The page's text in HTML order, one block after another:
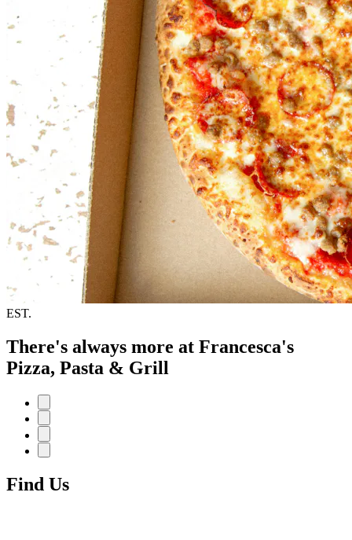
EST.
There's always more at Francesca's
Pizza, Pasta & Grill
Find Us